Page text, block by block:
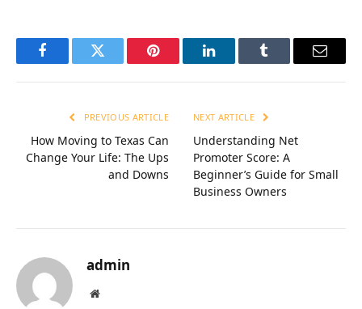
FacebookTwitter Pinterest LinkedInTumblr Email
PREVIOUS ARTICLE
How Moving to Texas Can
Change Your Life: The Ups
and Downs
NEXT ARTICLE
Understanding Net
Promoter Score: A
Beginner’s Guide for Small
Business Owners
admin
Website